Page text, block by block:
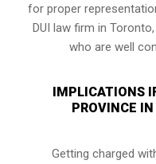
for proper
DUI law firm in
who are well
IMPLICATIONS
PROVINCE
Getting charged